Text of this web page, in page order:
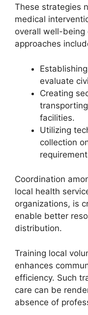
These strategies
medical
overall well-
approaches
evaluate
Creating
facilities.
Utilizing
collection
Coordination
local health
organizations, is
enable better
distribution.
Training local
enhances
efficiency. Such
care can be
absence of